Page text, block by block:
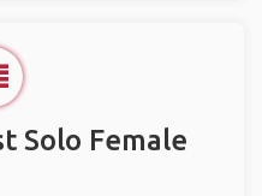
Solo Female